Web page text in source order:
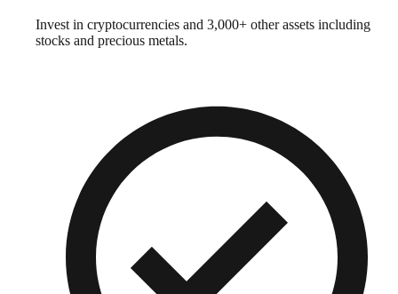
Invest in cryptocurrencies and 3,000+ other assets including
stocks and precious metals.